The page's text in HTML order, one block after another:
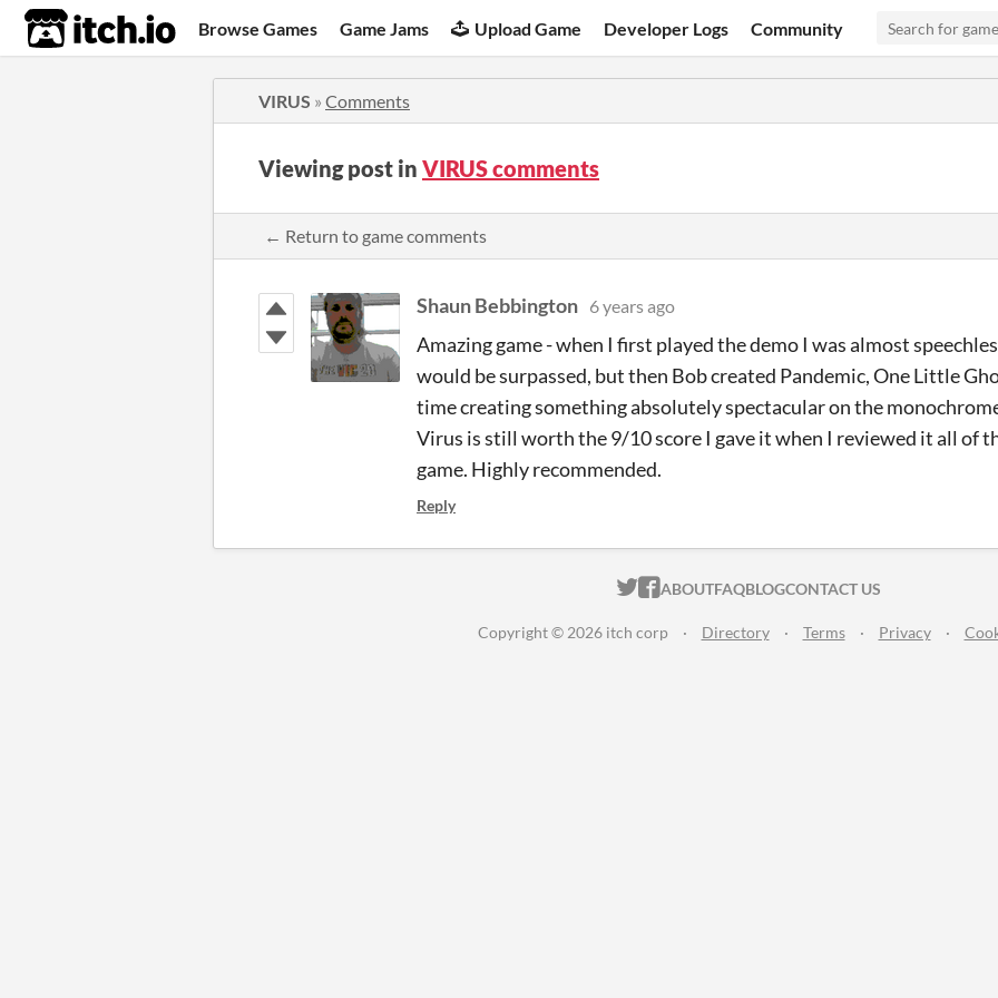
itch.io Browse Games Game Jams Upload Game Developer Logs Community
VIRUS » Comments
Viewing post in VIRUS comments
← Return to game comments
Shaun Bebbington 6 years ago
Amazing game - when I first played the demo I was almost
would be surpassed, but then Bob created Pandemic, One Little
time creating something absolutely spectacular on the
Virus is still worth the 9/10 score I gave it when I reviewed it all of
game. Highly recommended.
Reply
ITCH.IO ON TWITTER
ITCH.IO ON FACEBOOK
ABOUTFAQBLOGCONTACT US
Copyright © 2026 itch corp · Directory · Terms · Privacy ·